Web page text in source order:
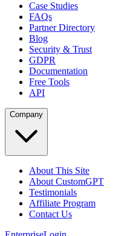
Case Studies
FAQs
Partner Directory
Blog
Security & Trust
GDPR
Documentation
Free Tools
API
Company
About This Site
About CustomGPT
Testimonials
Affiliate Program
Contact Us